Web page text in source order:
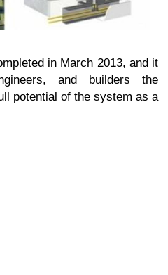
in March 2013, and it
and builders the
potential of the system as a